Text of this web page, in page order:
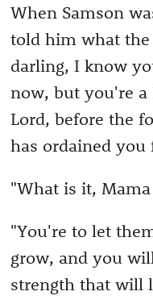
When Samson
told him what the
darling, I know
now, but you're a
Lord, before the
has ordained you
"What is it, Mama
"You're to let
grow, and you
strength that will